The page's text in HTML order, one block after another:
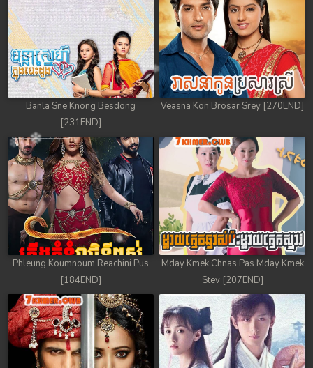
Banla Sne Knong Besdong
[231END]
Veasna Kon Brosar Srey [270END]
Phleung Koumnoum Reachini Pus
[184END]
Mday Kmek Chnas Pas Mday Kmek
Stev [207END]